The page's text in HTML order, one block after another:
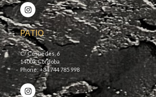
PATIO
C/ Céspedes, 6
14003, Córdoba
Phone: +34 744 785 998